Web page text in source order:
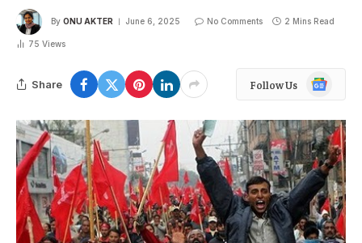
By ONU AKTER June 6, 2025 No Comments 2 Mins Read
75 Views
Share Follow Us
Google
News